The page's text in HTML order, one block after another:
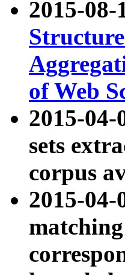
2015-
of Web
2015-04-
sets
corpus
2015-04-